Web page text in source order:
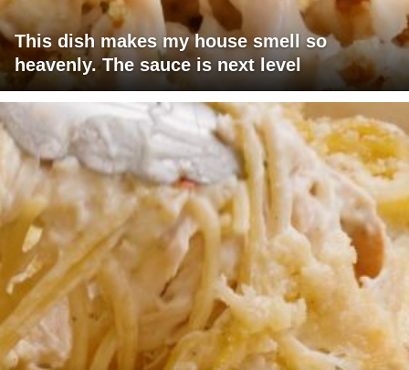
This dish makes my house smell so
heavenly. The sauce is next level